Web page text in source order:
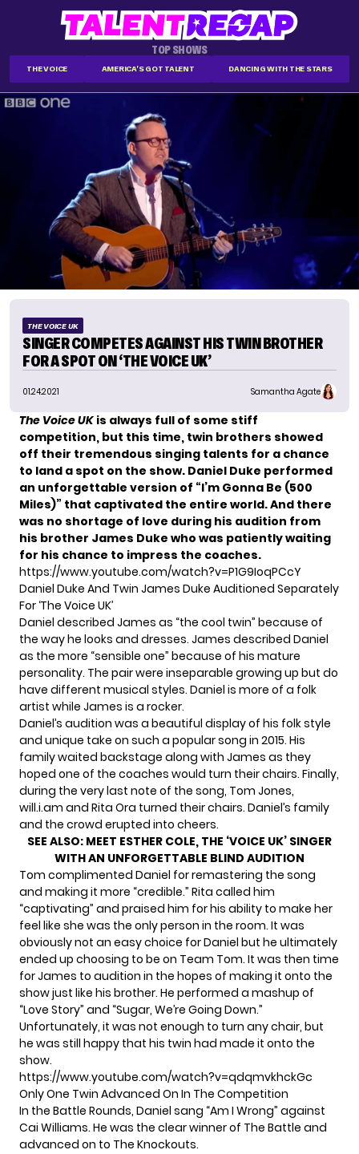
TOP SHOWS
THE VOICE AMERICA'S GOT TALENT DANCING WITH THE STARS
THE VOICE UK
SINGER COMPETES AGAINST HIS TWIN BROTHER
FOR A SPOT ON ‘THE VOICE UK’
01.24.2021 Samantha Agate
The Voice UK is always full of some stiff
competition, but this time, twin brothers showed
off their tremendous singing talents for a chance
to land a spot on the show. Daniel Duke performed
an unforgettable version of “I’m Gonna Be (500
Miles)” that captivated the entire world. And there
was no shortage of love during his audition from
his brother James Duke who was patiently waiting
for his chance to impress the coaches.
https://www.youtube.com/watch?v=P1G9IoqPCcY
Daniel Duke And Twin James Duke Auditioned Separately
For ‘The Voice UK’
Daniel described James as “the cool twin” because of
the way he looks and dresses. James described Daniel
as the more “sensible one” because of his mature
personality. The pair were inseparable growing up but do
have different musical styles. Daniel is more of a folk
artist while James is a rocker.
Daniel’s audition was a beautiful display of his folk style
and unique take on such a popular song in 2015. His
family waited backstage along with James as they
hoped one of the coaches would turn their chairs. Finally,
during the very last note of the song, Tom Jones,
will.i.am and Rita Ora turned their chairs. Daniel’s family
and the crowd erupted into cheers.
SEE ALSO: MEET ESTHER COLE, THE ‘VOICE UK’ SINGER
WITH AN UNFORGETTABLE BLIND AUDITION
Tom complimented Daniel for remastering the song
and making it more “credible.” Rita called him
“captivating” and praised him for his ability to make her
feel like she was the only person in the room. It was
obviously not an easy choice for Daniel but he ultimately
ended up choosing to be on Team Tom. It was then time
for James to audition in the hopes of making it onto the
show just like his brother. He performed a mashup of
“Love Story” and “Sugar, We’re Going Down.”
Unfortunately, it was not enough to turn any chair, but
he was still happy that his twin had made it onto the
show.
https://www.youtube.com/watch?v=qdqmvkhckGc
Only One Twin Advanced On In The Competition
In the Battle Rounds, Daniel sang “Am I Wrong” against
Cai Williams. He was the clear winner of The Battle and
advanced on to The Knockouts.